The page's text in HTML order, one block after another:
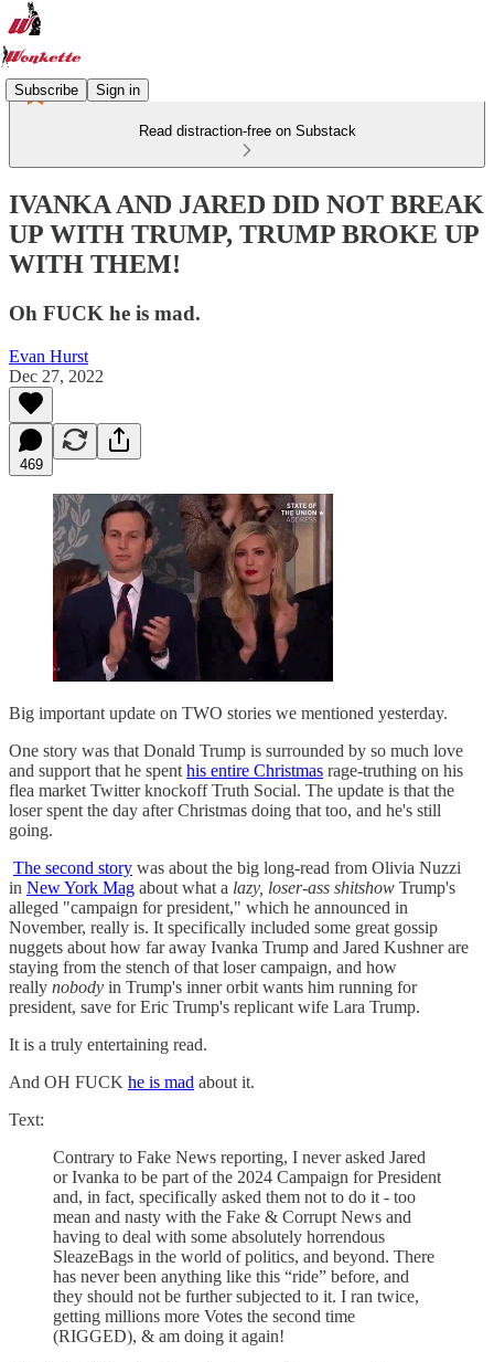
Subscribe Sign in
Read distraction-free on Substack
IVANKA AND JARED DID NOT BREAK
UP WITH TRUMP, TRUMP BROKE UP
WITH THEM!
Oh FUCK he is mad.
Evan Hurst
Dec 27, 2022
469
Big important update on TWO stories we mentioned yesterday.
One story was that Donald Trump is surrounded by so much love
and support that he spent his entire Christmas rage-truthing on his
flea market Twitter knockoff Truth Social. The update is that the
loser spent the day after Christmas doing that too, and he's still
going.
The second story was about the big long-read from Olivia Nuzzi
in New York Mag about what a lazy, loser-ass shitshow Trump's
alleged "campaign for president," which he announced in
November, really is. It specifically included some great gossip
nuggets about how far away Ivanka Trump and Jared Kushner are
staying from the stench of that loser campaign, and how
really nobody in Trump's inner orbit wants him running for
president, save for Eric Trump's replicant wife Lara Trump.
It is a truly entertaining read.
And OH FUCK he is mad about it.
Text:
Contrary to Fake News reporting, I never asked Jared
or Ivanka to be part of the 2024 Campaign for President
and, in fact, specifically asked them not to do it - too
mean and nasty with the Fake & Corrupt News and
having to deal with some absolutely horrendous
SleazeBags in the world of politics, and beyond. There
has never been anything like this “ride” before, and
they should not be further subjected to it. I ran twice,
getting millions more Votes the second time
(RIGGED), & am doing it again!